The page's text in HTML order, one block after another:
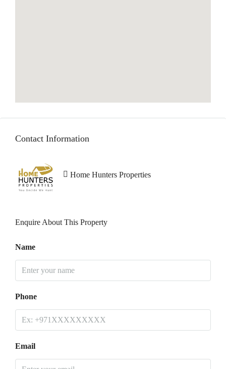
Contact Information
Home Hunters Properties
Enquire About This Property
Name
Phone
Email